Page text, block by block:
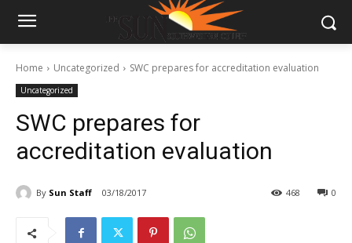
Home Uncategorized SWC prepares for accreditation evaluation
Uncategorized
SWC prepares for
accreditation evaluation
By Sun Staff 03/18/2017 0
468